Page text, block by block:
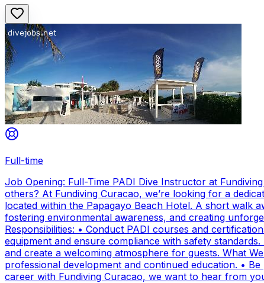
Full-time
Job Opening: Full-Time PADI Dive Instructor at
others? At Fundiving Curacao, we’re looking for a
located within the Papagayo Beach Hotel. A short walk
fostering environmental awareness, and creating
Responsibilities: • Conduct PADI courses and
equipment and ensure compliance with safety
and create a welcoming atmosphere for guests. What
professional development and continued education. •
career with Fundiving Curacao, we want to hear from